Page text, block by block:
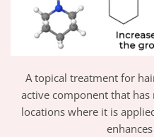
A topical treatment for
active component that has
locations where it is